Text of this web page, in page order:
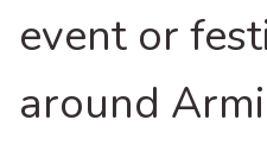
event or
around